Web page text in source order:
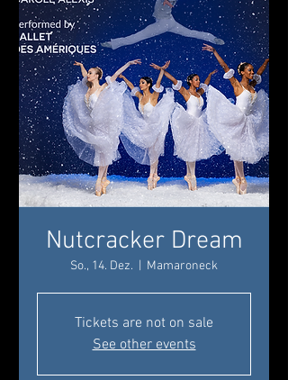
Nutcracker Dream
So., 14. Dez. Mamaroneck
Tickets are not on sale
See other events